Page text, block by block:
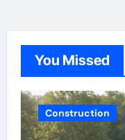
You Missed
Construction